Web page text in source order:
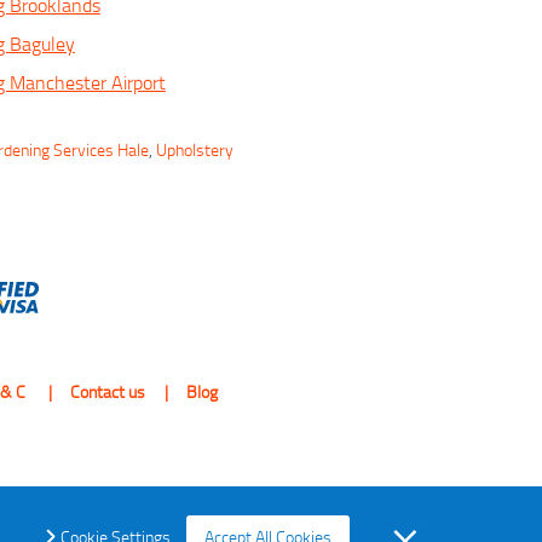
Baguley
Manchester Airport
Services Hale, Upholstery
C Contact us Blog
Cookie Settings Accept All Cookies